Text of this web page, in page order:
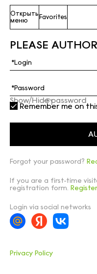
Открыть
меню
Favorites
PLEASE
Show/Hide password
Remember me on
Forgot your password?
If you are a first-time
registration form. Register
Login via social networks
Privacy Policy